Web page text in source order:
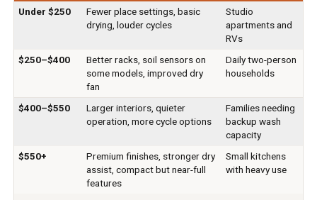
Included Components:
Dishwasher, Quick-Connect Inlet
Pitcher, Drain Hose See more
Special Features:
‎Compact, Portable, Slim-Size,
Super Strong Washing Mode, Y-
Head Spray Arms
Material Type: ‎Glass, Plastic
Batteries Included?:
Batteries Required?:
Under $250
Fewer place settings, basic
drying, louder cycles
Studio
apartments and
RVs
$250–$400
Better racks, soil sensors on
some models, improved dry
fan
Daily two-person
households
$400–$550
Larger interiors, quieter
operation, more cycle options
Families needing
backup wash
capacity
$550+
Premium finishes, stronger dry
assist, compact but near-full
features
Small kitchens
with heavy use